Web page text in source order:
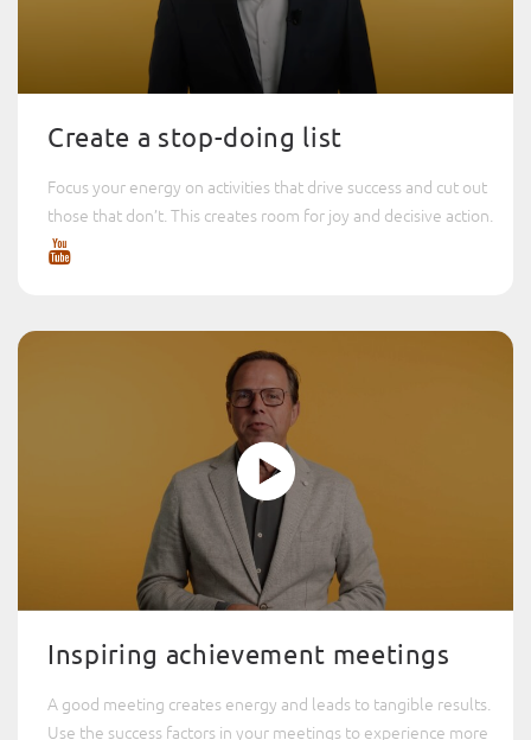
Create a stop-doing list
Focus your energy on activities that drive success and cut out
those that don’t. This creates room for joy and decisive action.
Inspiring achievement meetings
A good meeting creates energy and leads to tangible results.
Use the success factors in your meetings to experience more